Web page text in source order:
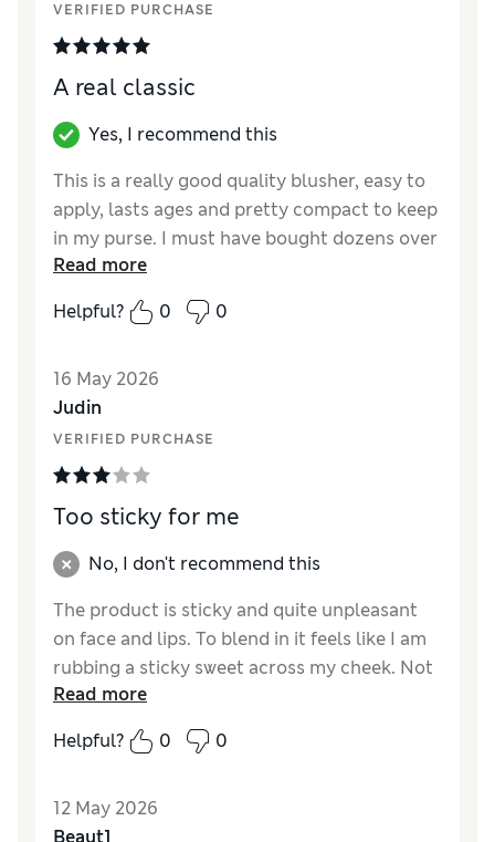
QualityExcellent
VERIFIED PURCHASE
A real classic
Yes, I recommend this
This is a really good quality blusher, easy to
apply, lasts ages and pretty compact to keep
in my purse. I must have bought dozens over
the years. Peony is my favourite colour,
though I wish Stila introduced more in the
range. My sister loves it too. Highly
Read more
Helpful?
0 0
16 May 2026
Judin
VERIFIED PURCHASE
Too sticky for me
No, I don't recommend this
The product is sticky and quite unpleasant
on face and lips. To blend in it feels like I am
rubbing a sticky sweet across my cheek. Not
for me.
Reviewer Ratings
Read more
Helpful?
0 0
12 May 2026